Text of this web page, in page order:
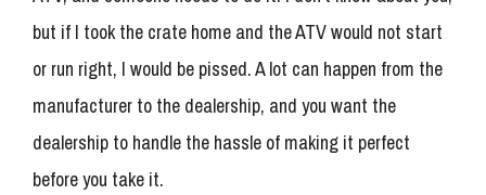
but if I took the crate home and the ATV would not start
or run right, I would be pissed. A lot can happen from the
manufacturer to the dealership, and you want the
dealership to handle the hassle of making it perfect
before you take it.